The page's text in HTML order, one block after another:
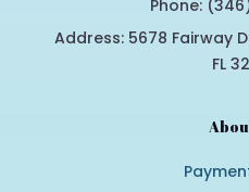
Phone:
Address: 5678 Fairway
FL